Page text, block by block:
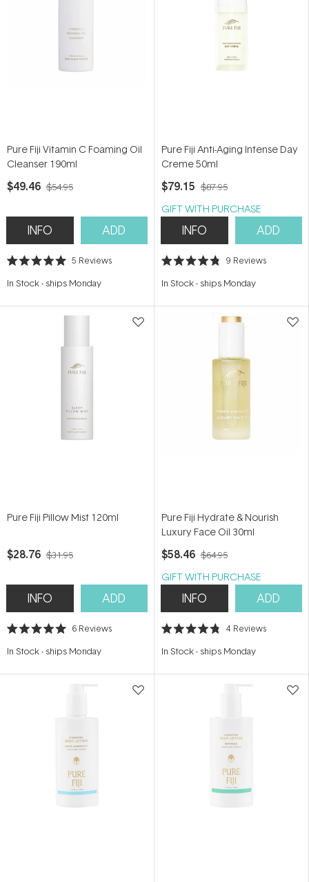
Pure Fiji Vitamin C Foaming Oil
Cleanser 190ml
$49.46 $54.95
INFO ADD
Rated
out
stars
5 Reviews
In Stock- ships Monday
Pure Fiji Anti-Aging Intense Day
Creme 50ml
$79.15 $87.95
GIFT WITH PURCHASE
INFO ADD
Rated
out
stars
9 Reviews
In Stock- ships Monday
Pure Fiji Pillow Mist 120ml
$28.76 $31.95
INFO ADD
Rated
out
stars
6 Reviews
In Stock- ships Monday
Pure Fiji Hydrate & Nourish
Luxury Face Oil 30ml
$58.46 $64.95
GIFT WITH PURCHASE
INFO ADD
Rated
out
stars
4 Reviews
In Stock- ships Monday